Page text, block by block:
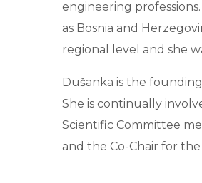
engineering
as Bosnia and
regional level and she
Dušanka is the
She is continually
Scientific Committee
and the Co-Chair for the